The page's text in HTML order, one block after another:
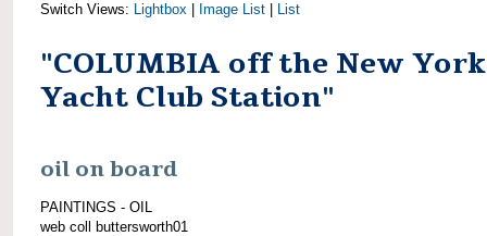
Switch Views: Lightbox Image List List
"COLUMBIA off the New York
Yacht Club Station"
oil on board
PAINTINGS - OIL
web coll buttersworth01